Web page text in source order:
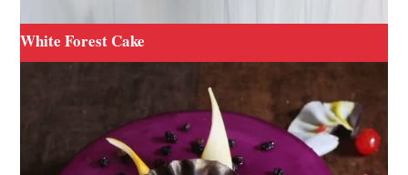
White Forest Cake